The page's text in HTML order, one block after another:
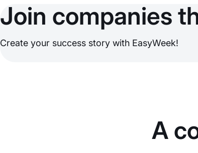
Join companies
Create your success story with EasyWeek!
A